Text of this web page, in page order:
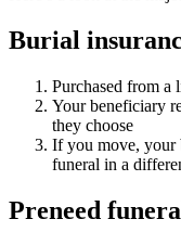
Burial
Purchased from a
Your beneficiary
they choose
If you move, your
funeral in a
Preneed